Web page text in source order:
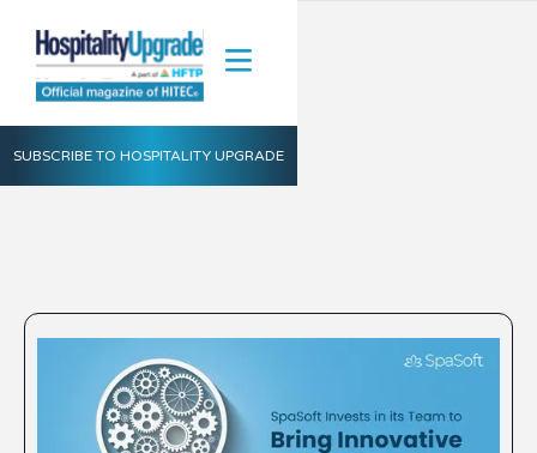
SUBSCRIBE TO HOSPITALITY UPGRADE